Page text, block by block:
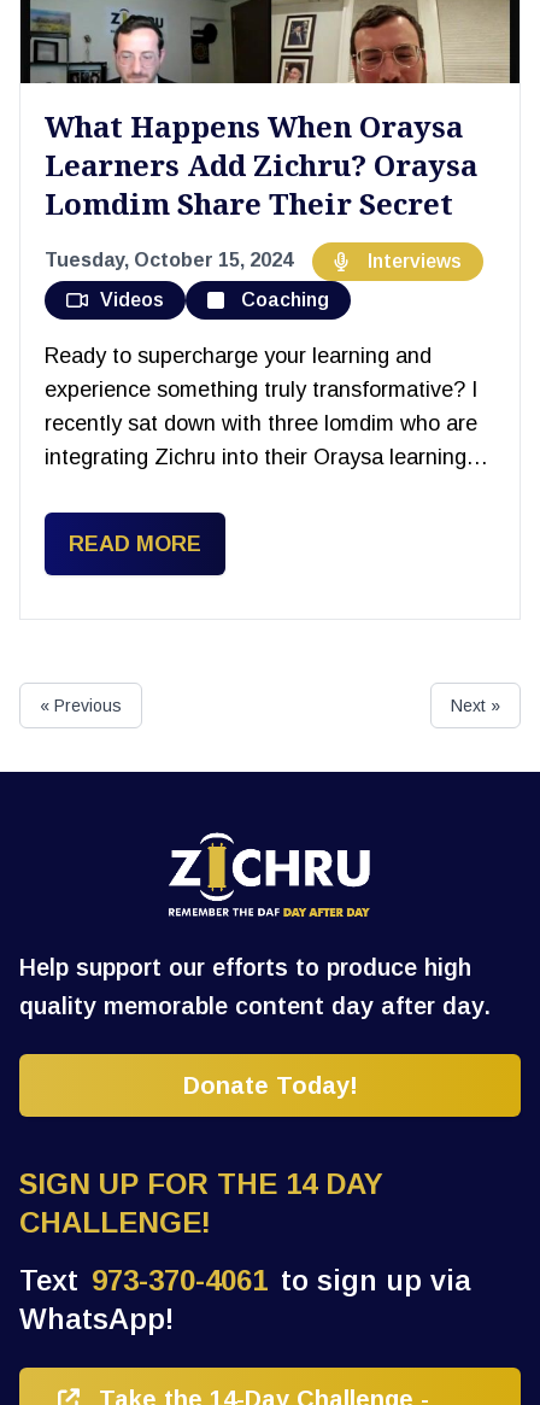
What Happens When Oraysa
Learners Add Zichru? Oraysa
Lomdim Share Their Secret
Tuesday, October 15, 2024
Interviews
Videos
Coaching
Ready to supercharge your learning and
experience something truly transformative? I
recently sat down with three lomdim who are
integrating Zichru into their Oraysa learning…
READ MORE
« Previous Next »
Help support our efforts to produce high
quality memorable content day after day.
Donate Today!
SIGN UP FOR THE 14 DAY
CHALLENGE!
Text 973-370-4061 to sign up via
WhatsApp!
Take the 14-Day Challenge -